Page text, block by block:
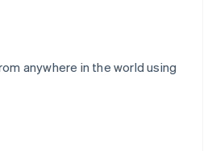
anywhere in the world using